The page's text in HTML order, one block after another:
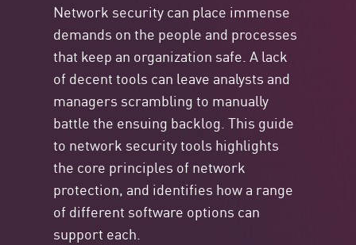
Network security can place immense
demands on the people and processes
that keep an organization safe. A lack
of decent tools can leave analysts and
managers scrambling to manually
battle the ensuing backlog. This guide
to network security tools highlights
the core principles of network
protection, and identifies how a range
of different software options can
support each.